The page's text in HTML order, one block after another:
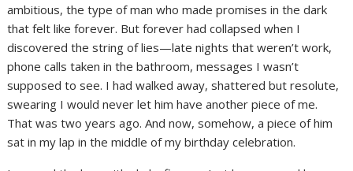
ambitious, the type of man who made promises in the dark
that felt like forever. But forever had collapsed when I
discovered the string of lies—late nights that weren’t work,
phone calls taken in the bathroom, messages I wasn’t
supposed to see. I had walked away, shattered but resolute,
swearing I would never let him have another piece of me.
That was two years ago. And now, somehow, a piece of him
sat in my lap in the middle of my birthday celebration.